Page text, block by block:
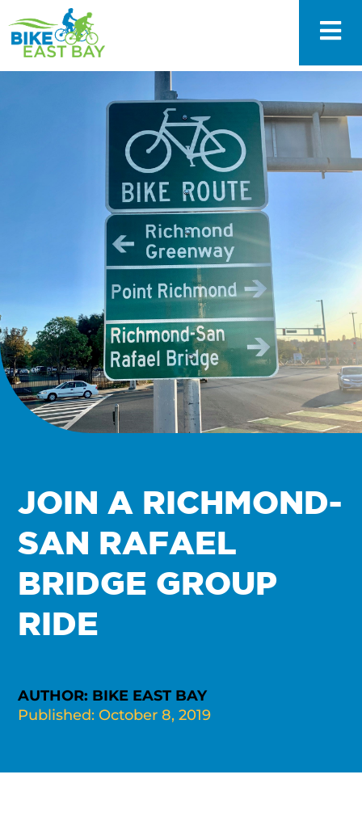
JOIN A RICHMOND-
SAN RAFAEL
BRIDGE GROUP
RIDE
AUTHOR: BIKE EAST BAY
Published: October 8, 2019